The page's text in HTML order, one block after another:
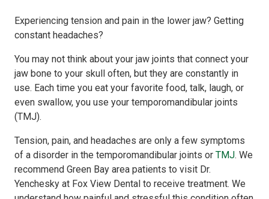
Experiencing tension and pain in the lower jaw? Getting
constant headaches?
You may not think about your jaw joints that connect your
jaw bone to your skull often, but they are constantly in
use. Each time you eat your favorite food, talk, laugh, or
even swallow, you use your temporomandibular joints
(TMJ).
Tension, pain, and headaches are only a few symptoms
of a disorder in the temporomandibular joints or TMJ. We
recommend Green Bay area patients to visit Dr.
Yenchesky at Fox View Dental to receive treatment. We